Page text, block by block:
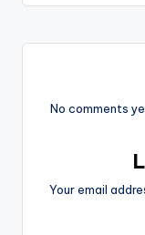
No comments
Your email